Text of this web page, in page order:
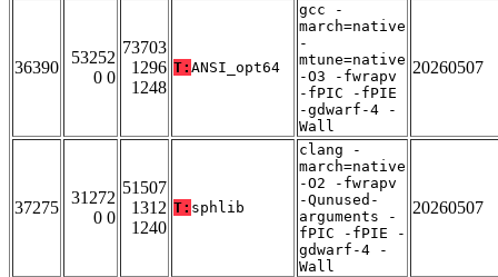
36390
53252
0 0
73703
1296
1248
T: ANSI_opt64
gcc -
march=native
-
mtune=native
-O3 -fwrapv
-fPIC -fPIE
-gdwarf-4 -
Wall
20260507
37275
31272
0 0
51507
1312
1240
T: sphlib
clang -
march=native
-O2 -fwrapv
-Qunused-
arguments -
fPIC -fPIE -
gdwarf-4 -
Wall
20260507